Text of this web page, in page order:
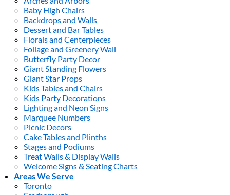
Baby High Chairs
Backdrops and Walls
Dessert and Bar Tables
Florals and Centerpieces
Foliage and Greenery Wall
Butterfly Party Decor
Giant Standing Flowers
Giant Star Props
Kids Tables and Chairs
Kids Party Decorations
Lighting and Neon Signs
Marquee Numbers
Picnic Decors
Cake Tables and Plinths
Stages and Podiums
Treat Walls & Display Walls
Welcome Signs & Seating Charts
Areas We Serve
Toronto